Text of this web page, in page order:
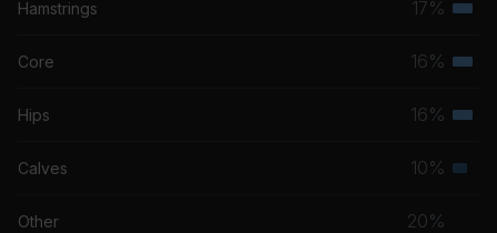
Hamstrings 17%
Core 16%
Hips 16%
Calves 10%
Other 20%